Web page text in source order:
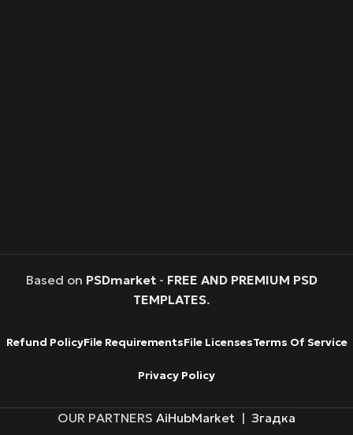
Based on PSDmarket- FREE AND PREMIUM PSD
TEMPLATES.
Refund PolicyFile RequirementsFile LicensesTerms Of Service
Privacy Policy
OUR PARTNERS AiHubMarket | Згадка